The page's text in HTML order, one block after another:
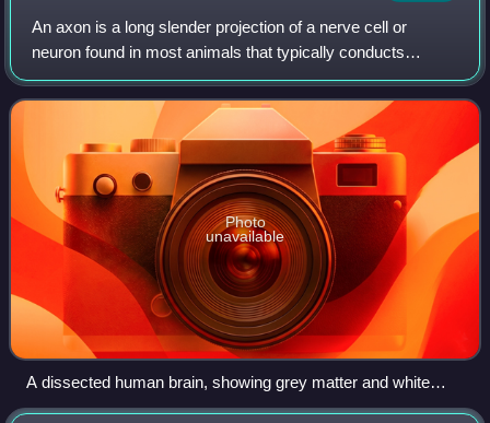
An axon is a long slender projection of a nerve cell or
neuron found in most animals that typically conducts
electrical impulses known as action potentials away from
the nerve cell body. The function
Photo
unavailable
A dissected human brain, showing grey matter and white
matter